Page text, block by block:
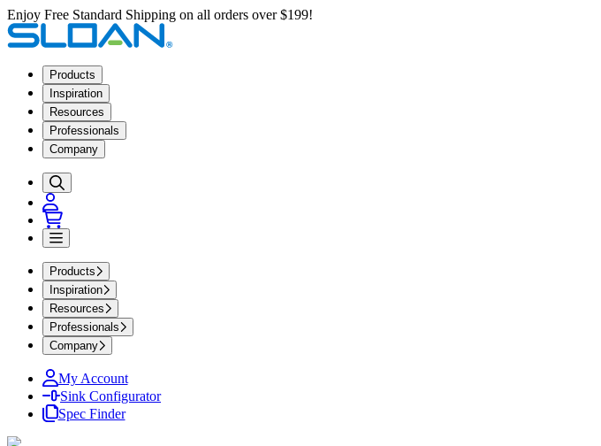
Enjoy Free Standard Shipping on all orders over $199!
Products
Inspiration
Resources
Professionals
Company
Products
Inspiration
Resources
Professionals
Company
My Account
Sink Configurator
Spec Finder